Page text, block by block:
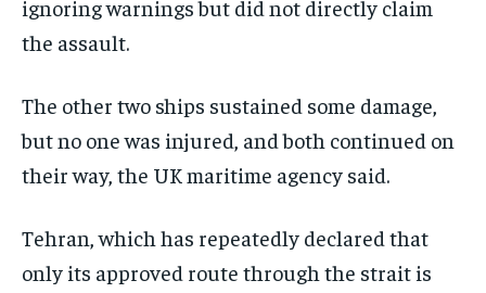
ignoring warnings but did not directly claim
the assault.
The other two ships sustained some damage,
but no one was injured, and both continued on
their way, the UK maritime agency said.
Tehran, which has repeatedly declared that
only its approved route through the strait is